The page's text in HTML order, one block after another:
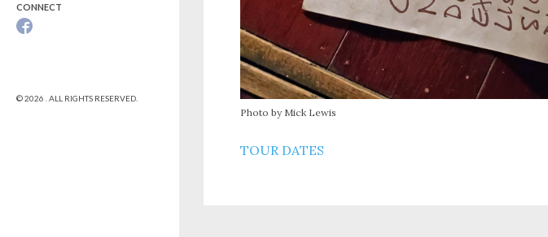
CONNECT
© 2026 . ALL RIGHTS RESERVED.
Photo by Mick Lewis
TOUR DATES